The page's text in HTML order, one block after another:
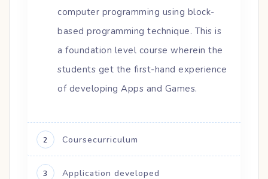
computer programming using block-
based programming technique. This is
a foundation level course wherein the
students get the first-hand experience
of developing Apps and Games.
2 Coursecurriculum
3 Application developed